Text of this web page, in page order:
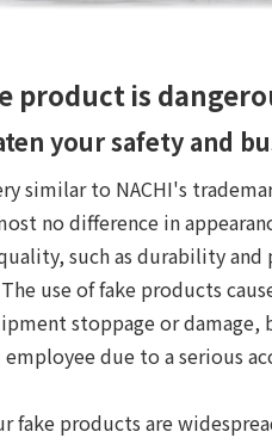
product is
your safety and
similar to NACHI's
no difference in
such as durability and
use of fake products
stoppage or damage,
due to a serious
fake products are